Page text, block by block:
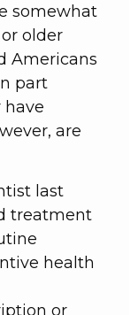
somewhat
older
Americans
part
have
are
last
treatment
health
or